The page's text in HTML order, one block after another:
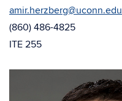
amir.herzberg@uconn.edu
(860) 486-4825
ITE 255